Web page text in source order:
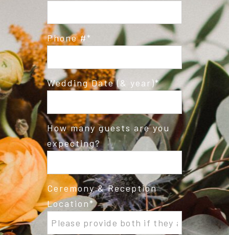
Phone #
Wedding Date (& year)
How many guests are you
expecting?
Ceremony & Reception
Location